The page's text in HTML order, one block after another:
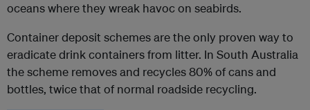
oceans where they wreak havoc on seabirds.
Container deposit schemes are the only proven way to
eradicate drink containers from litter. In South Australia
the scheme removes and recycles 80% of cans and
bottles, twice that of normal roadside recycling.